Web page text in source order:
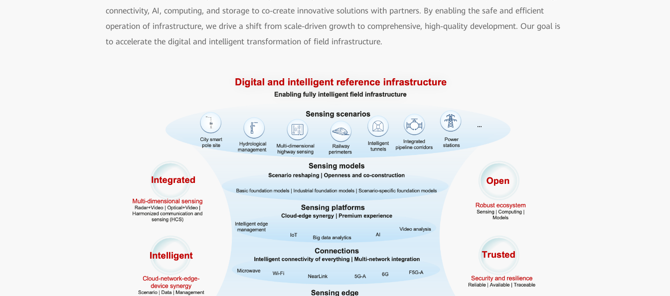
connectivity, AI, computing, and storage to co-create innovative solutions with partners. By enabling the safe and efficient
operation of infrastructure, we drive a shift from scale-driven growth to comprehensive, high-quality development. Our goal is
to accelerate the digital and intelligent transformation of field infrastructure.